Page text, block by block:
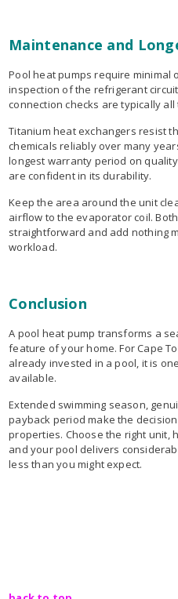
Maintenance and
Pool heat pumps require minimal
inspection of the refrigerant
connection checks are typically
Titanium heat exchangers resist
chemicals reliably over many
longest warranty period on
are confident in its durability.
Keep the area around the unit
airflow to the evaporator coil.
straightforward and add nothing
workload.
Conclusion
A pool heat pump transforms a
feature of your home. For Cape
already invested in a pool, it is
available.
Extended swimming season,
payback period make the
properties. Choose the right unit,
and your pool delivers
less than you might expect.